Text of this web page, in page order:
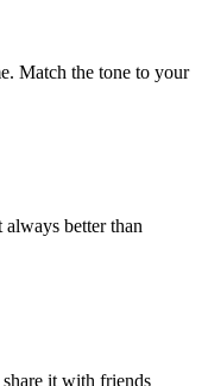
Match the tone to your
always better than
it with friends